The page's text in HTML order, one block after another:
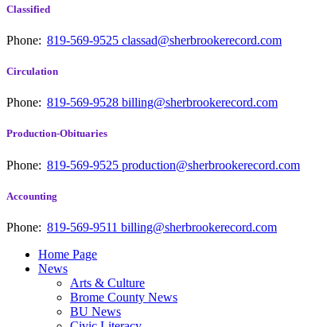
Classified
Phone: 819-569-9525 classad@sherbrookerecord.com
Circulation
Phone: 819-569-9528 billing@sherbrookerecord.com
Production-Obituaries
Phone: 819-569-9525 production@sherbrookerecord.com
Accounting
Phone: 819-569-9511 billing@sherbrookerecord.com
Home Page
News
Arts & Culture
Brome County News
BU News